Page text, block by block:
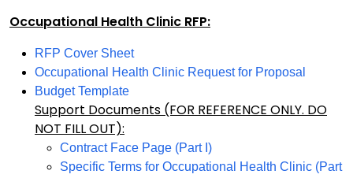
Occupational Health Clinic RFP:
RFP Cover Sheet
Occupational Health Clinic Request for Proposal
Budget Template
Support Documents (FOR REFERENCE ONLY. DO
NOT FILL OUT):
Contract Face Page (Part I)
Specific Terms for Occupational Health Clinic (Part